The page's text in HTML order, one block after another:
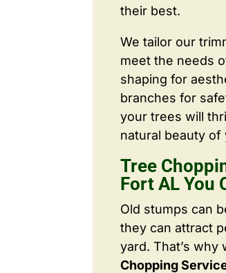
their best.
We tailor our
meet the needs
shaping for
branches for
your trees will
natural beauty of
Tree
Fort AL You
Old stumps can
they can attract
yard. That’s
Chopping